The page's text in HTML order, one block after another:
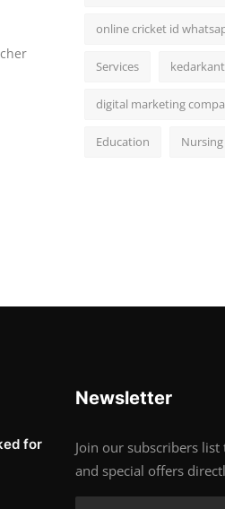
online cricket id
Services
digital marketing
Education Nursing
for
Newsletter
Join our subscribers
and special offers